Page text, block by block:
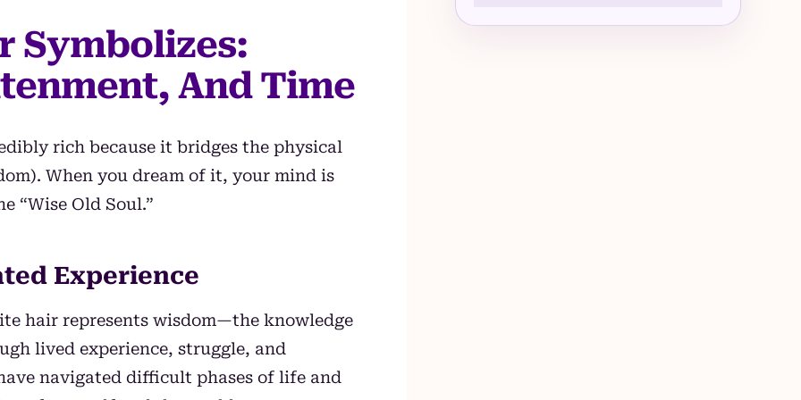
Symbolizes:
And Time
rich because it bridges the physical
When you dream of it, your mind is
“Wise Old Soul.”
Experience
hair represents wisdom—the knowledge
lived experience, struggle, and
navigated difficult phases of life and